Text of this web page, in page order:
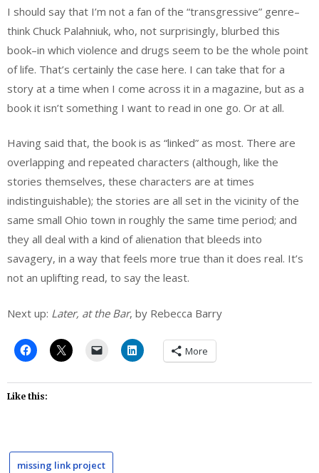
I should say that I’m not a fan of the “transgressive” genre–
think Chuck Palahniuk, who, not surprisingly, blurbed this
book–in which violence and drugs seem to be the whole point
of life. That’s certainly the case here. I can take that for a
story at a time when I come across it in a magazine, but as a
book it isn’t something I want to read in one go. Or at all.
Having said that, the book is as “linked” as most. There are
overlapping and repeated characters (although, like the
stories themselves, these characters are at times
indistinguishable); the stories are all set in the vicinity of the
same small Ohio town in roughly the same time period; and
they all deal with a kind of alienation that bleeds into
savagery, in a way that feels more true than it does real. It’s
not an uplifting read, to say the least.
Next up: Later, at the Bar, by Rebecca Barry
More
Like this:
missing link project